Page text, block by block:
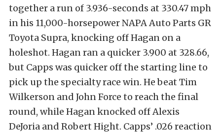
together a run of 3.936-seconds at 330.47 mph
in his 11,000-horsepower NAPA Auto Parts GR
Toyota Supra, knocking off Hagan on a
holeshot. Hagan ran a quicker 3.900 at 328.66,
but Capps was quicker off the starting line to
pick up the specialty race win. He beat Tim
Wilkerson and John Force to reach the final
round, while Hagan knocked off Alexis
DeJoria and Robert Hight. Capps’ .026 reaction